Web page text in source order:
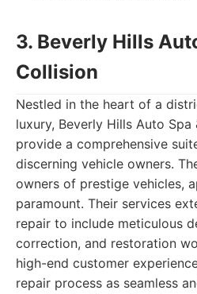
3. Beverly Hills
Collision
Nestled in the heart of a
luxury, Beverly Hills Auto
provide a comprehensive
discerning vehicle owners.
owners of prestige vehicles,
paramount. Their services
repair to include meticulous
correction, and restoration
high-end customer
repair process as seamless